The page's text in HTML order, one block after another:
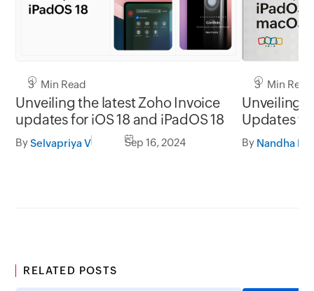
3 Min Read
Unveiling the latest Zoho Invoice
updates for iOS 18 and iPadOS 18
BySelvapriya V Sep 16, 2024
3 Min Read
Unveiling
Updates
macOS
By Nandha
RELATED POSTS